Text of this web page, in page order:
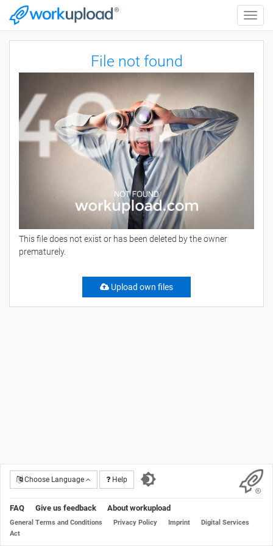
Toggle
File not found
This file does not exist or has been deleted by the owner
prematurely.
Upload own files
Choose Language Help
FAQ Give us feedback About workupload
General Terms and Conditions Privacy Policy Imprint
Digital Services
Act